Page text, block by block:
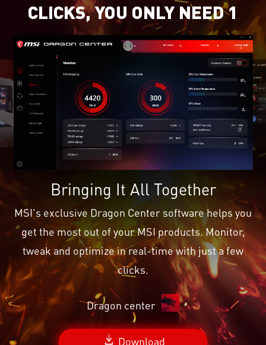
CLICKS, YOU ONLY NEED 1
Bringing It All Together
MSI's exclusive Dragon Center software helps you
get the most out of your MSI products. Monitor,
tweak and optimize in real-time with just a few
clicks.
Dragon center
Download